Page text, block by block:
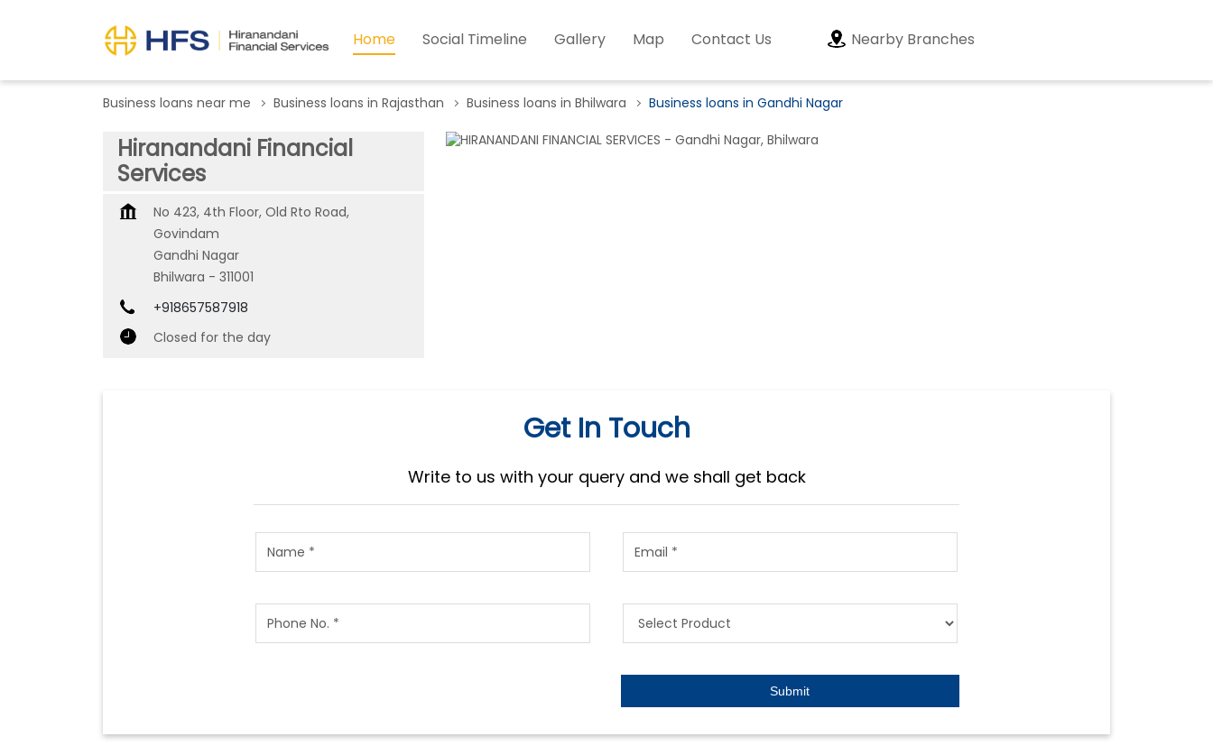
Home Social Timeline Gallery Map Contact Us Nearby Branches
Business loans near me Business loans in Rajasthan Business loans in Bhilwara Business loans in Gandhi Nagar
Hiranandani Financial
Services
No 423, 4th Floor, Old Rto Road,
Govindam
Gandhi Nagar
Bhilwara - 311001
+918657587918
Closed for the day
Get In Touch
Write to us with your query and we shall get back